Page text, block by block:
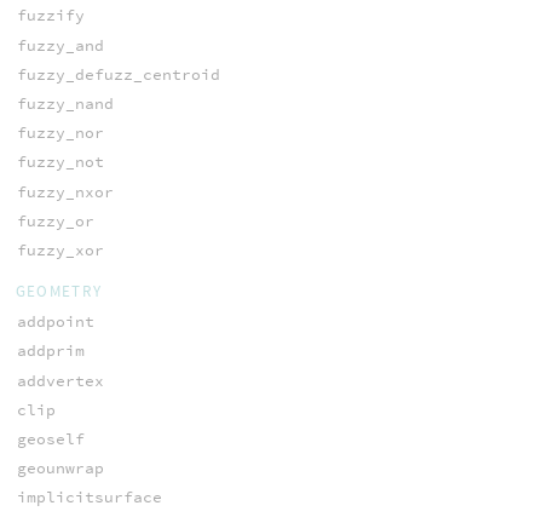
fuzzify
fuzzy_and
fuzzy_defuzz_centroid
fuzzy_nand
fuzzy_nor
fuzzy_not
fuzzy_nxor
fuzzy_or
fuzzy_xor
GEOMETRY
addpoint
addprim
addvertex
clip
geoself
geounwrap
implicitsurface